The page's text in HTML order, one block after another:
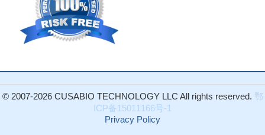
PMID: 27216293
these results show that the Notch signaling pathway in T cells
is crucial for the induction of TH2-mediated allergic airway
Bruceine D inhibits hepatocellular carcinoma growth by
targeting beta-catenin/jagged1 signaling pathways.
© 2007-2026 CUSABIO TECHNOLOGY LLC All rights reserved. 鄂
ICP备15011166号-1
Privacy Policy